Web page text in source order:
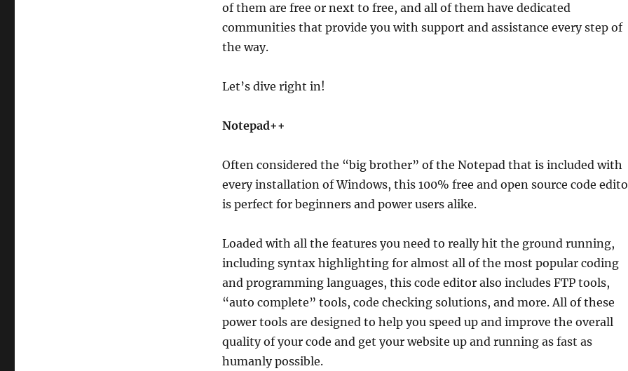
of them are free or next to free, and all of them have dedicated
communities that provide you with support and assistance every step of
the way.
Let’s dive right in!
Notepad++
Often considered the “big brother” of the Notepad that is included with
every installation of Windows, this 100% free and open source code
is perfect for beginners and power users alike.
Loaded with all the features you need to really hit the ground running,
including syntax highlighting for almost all of the most popular coding
and programming languages, this code editor also includes FTP tools,
“auto complete” tools, code checking solutions, and more. All of these
power tools are designed to help you speed up and improve the overall
quality of your code and get your website up and running as fast as
humanly possible.